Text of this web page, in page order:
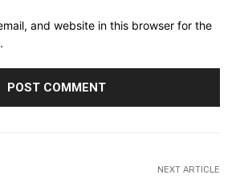
and website in this browser for the
NEXT ARTICLE